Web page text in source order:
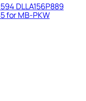
DLLA156P889
for MB-PKW